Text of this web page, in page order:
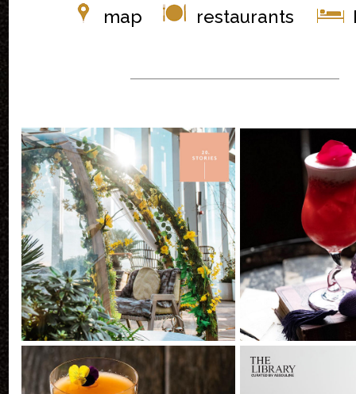
map restaurants